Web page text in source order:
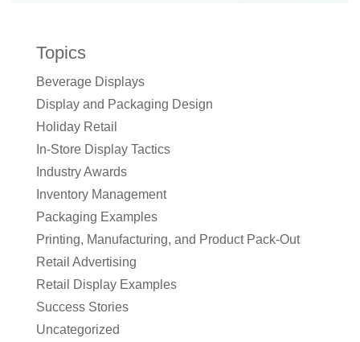
Topics
Beverage Displays
Display and Packaging Design
Holiday Retail
In-Store Display Tactics
Industry Awards
Inventory Management
Packaging Examples
Printing, Manufacturing, and Product Pack-Out
Retail Advertising
Retail Display Examples
Success Stories
Uncategorized